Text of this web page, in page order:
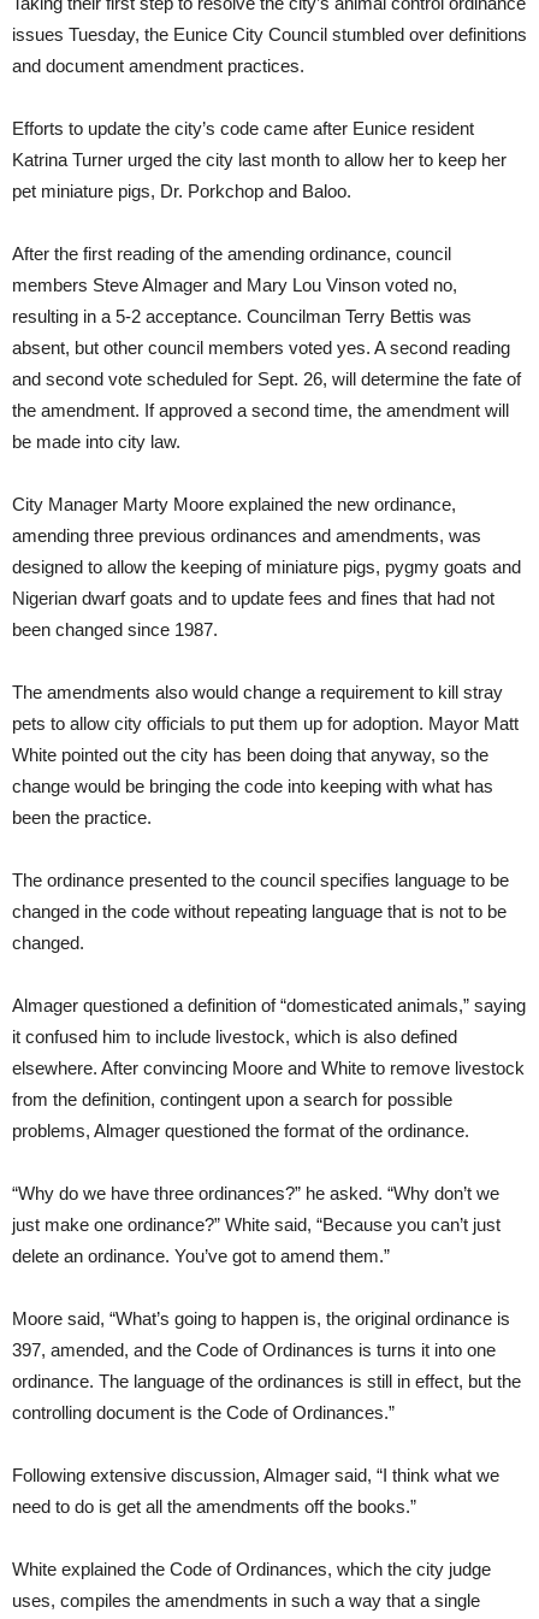
issues Tuesday, the Eunice City Council stumbled over definitions
and document amendment practices.
Efforts to update the city’s code came after Eunice resident
Katrina Turner urged the city last month to allow her to keep her
pet miniature pigs, Dr. Porkchop and Baloo.
After the first reading of the amending ordinance, council
members Steve Almager and Mary Lou Vinson voted no,
resulting in a 5-2 acceptance. Councilman Terry Bettis was
absent, but other council members voted yes. A second reading
and second vote scheduled for Sept. 26, will determine the fate of
the amendment. If approved a second time, the amendment will
be made into city law.
City Manager Marty Moore explained the new ordinance,
amending three previous ordinances and amendments, was
designed to allow the keeping of miniature pigs, pygmy goats and
Nigerian dwarf goats and to update fees and fines that had not
been changed since 1987.
The amendments also would change a requirement to kill stray
pets to allow city officials to put them up for adoption. Mayor Matt
White pointed out the city has been doing that anyway, so the
change would be bringing the code into keeping with what has
been the practice.
The ordinance presented to the council specifies language to be
changed in the code without repeating language that is not to be
changed.
Almager questioned a definition of “domesticated animals,” saying
it confused him to include livestock, which is also defined
elsewhere. After convincing Moore and White to remove livestock
from the definition, contingent upon a search for possible
problems, Almager questioned the format of the ordinance.
“Why do we have three ordinances?” he asked. “Why don’t we
just make one ordinance?” White said, “Because you can’t just
delete an ordinance. You’ve got to amend them.”
Moore said, “What’s going to happen is, the original ordinance is
397, amended, and the Code of Ordinances is turns it into one
ordinance. The language of the ordinances is still in effect, but the
controlling document is the Code of Ordinances.”
Following extensive discussion, Almager said, “I think what we
need to do is get all the amendments off the books.”
White explained the Code of Ordinances, which the city judge
uses, compiles the amendments in such a way that a single